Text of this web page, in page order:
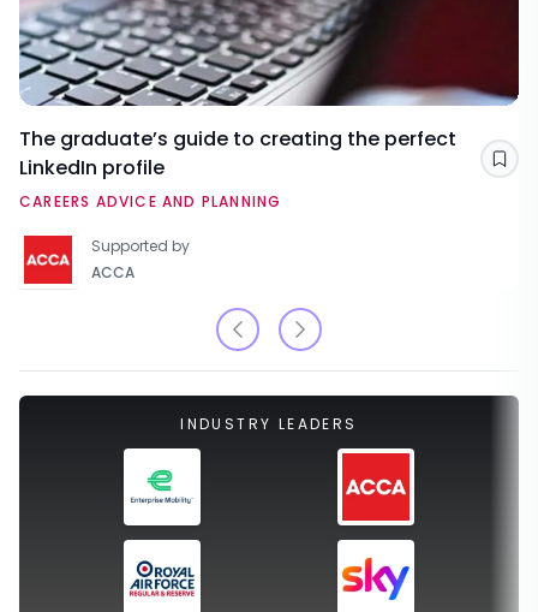
The graduate’s guide to creating the perfect
LinkedIn profile
CAREERS ADVICE AND PLANNING
Supported by
ACCA
INDUSTRY LEADERS